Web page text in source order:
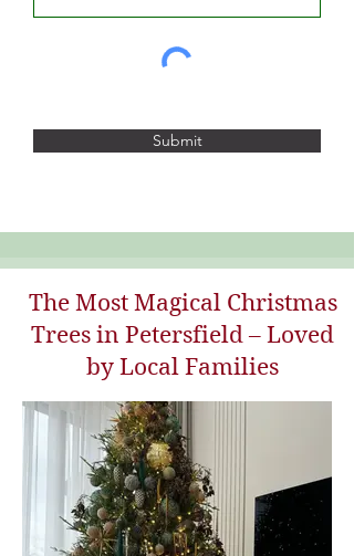
Submit
The Most Magical Christmas
Trees in Petersfield – Loved
by Local Families